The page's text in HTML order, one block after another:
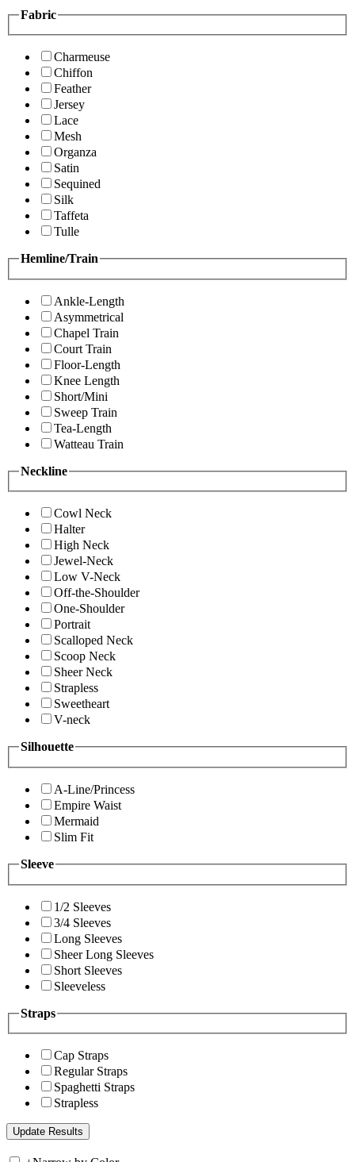
Fabric
Charmeuse
Chiffon
Feather
Jersey
Lace
Mesh
Organza
Satin
Sequined
Silk
Taffeta
Tulle
Hemline/Train
Ankle-Length
Asymmetrical
Chapel Train
Court Train
Floor-Length
Knee Length
Short/Mini
Sweep Train
Tea-Length
Watteau Train
Neckline
Cowl Neck
Halter
High Neck
Jewel-Neck
Low V-Neck
Off-the-Shoulder
One-Shoulder
Portrait
Scalloped Neck
Scoop Neck
Sheer Neck
Strapless
Sweetheart
V-neck
Silhouette
A-Line/Princess
Empire Waist
Mermaid
Slim Fit
Sleeve
1/2 Sleeves
3/4 Sleeves
Long Sleeves
Sheer Long Sleeves
Short Sleeves
Sleeveless
Straps
Cap Straps
Regular Straps
Spaghetti Straps
Strapless